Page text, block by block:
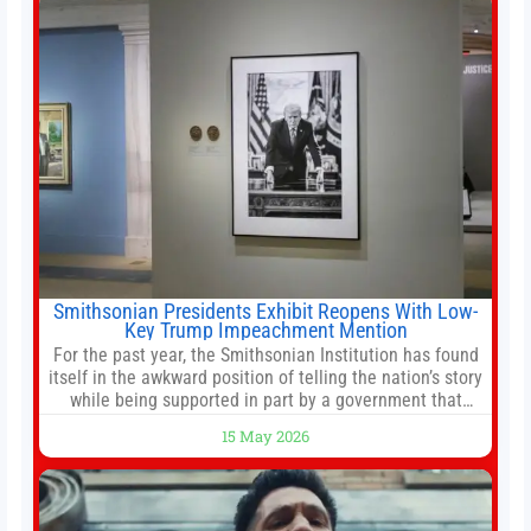
reforms, including the introduction of a goods and
Smithsonian Presidents Exhibit Reopens With Low-
Key Trump Impeachment Mention
For the past year, the Smithsonian Institution has found
itself in the awkward position of telling the nation’s story
while being supported in part by a government that
White House threatened to revoke funding to the
institution if it did not hand over a
15 May 2026